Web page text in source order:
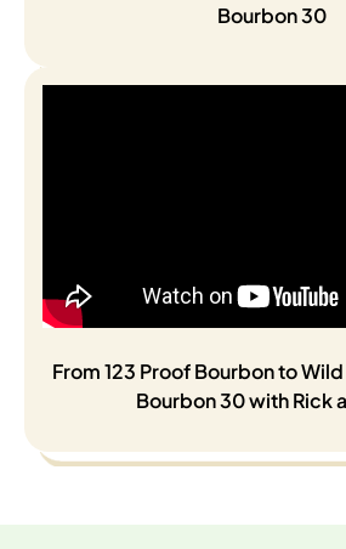
Bourbon 30
From 123 Proof Bourbon to
Bourbon 30 with Rick